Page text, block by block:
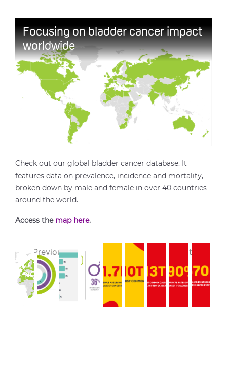
Focusing on bladder cancer impact
worldwide
Check out our global bladder cancer database. It
features data on prevalence, incidence and mortality,
broken down by male and female in over 40 countries
around the world.
Access the map here.
Previous Next